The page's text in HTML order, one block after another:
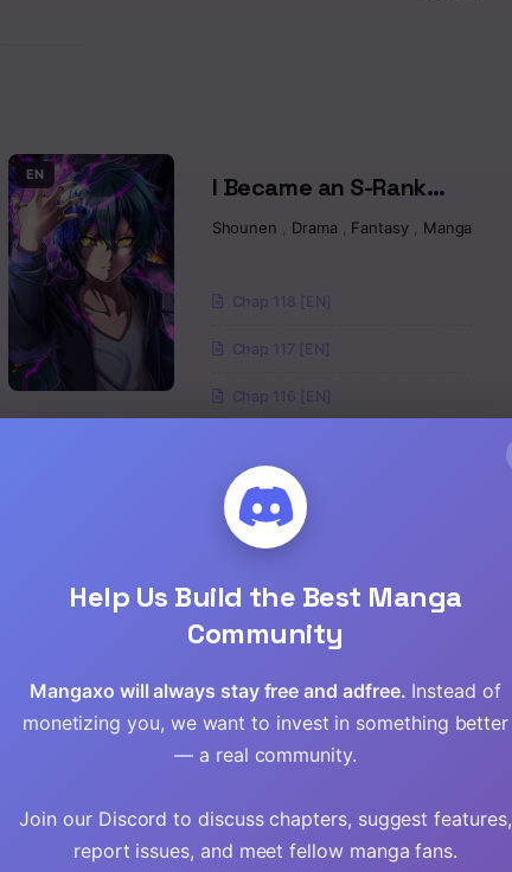
Read
Read
Read
,Isekai,Manga, Magic
EN
I Became an S-Rank
Hunter with the Demon
Shounen Drama Fantasy Manga
Chap 118 [EN]
Chap 117 [EN]
Chap 116 [EN]
The Hero Who
Returned Remains The
Strongest In The
Modern World
Adventure Comedy
Chap 21.2 [EN]
EN
That Inferior Knight, Lv.
999
Adventure
Chap 31 [EN]
Help Us Build the Best Manga
Community
Mangaxo will always stay free and adfree. Instead of
monetizing you, we want to invest in something better
— a real community.
Join our Discord to discuss chapters, suggest features,
report issues, and meet fellow manga fans.